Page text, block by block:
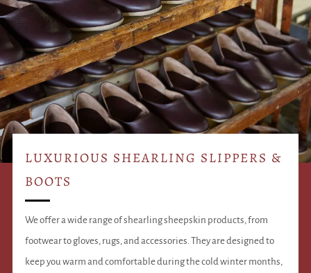
LUXURIOUS SHEARLING SLIPPERS &
BOOTS
We offer a wide range of shearling sheepskin products, from
footwear to gloves, rugs, and accessories. They are designed to
keep you warm and comfortable during the cold winter months,